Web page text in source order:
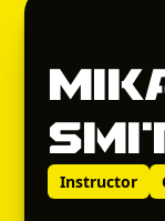
Instructor